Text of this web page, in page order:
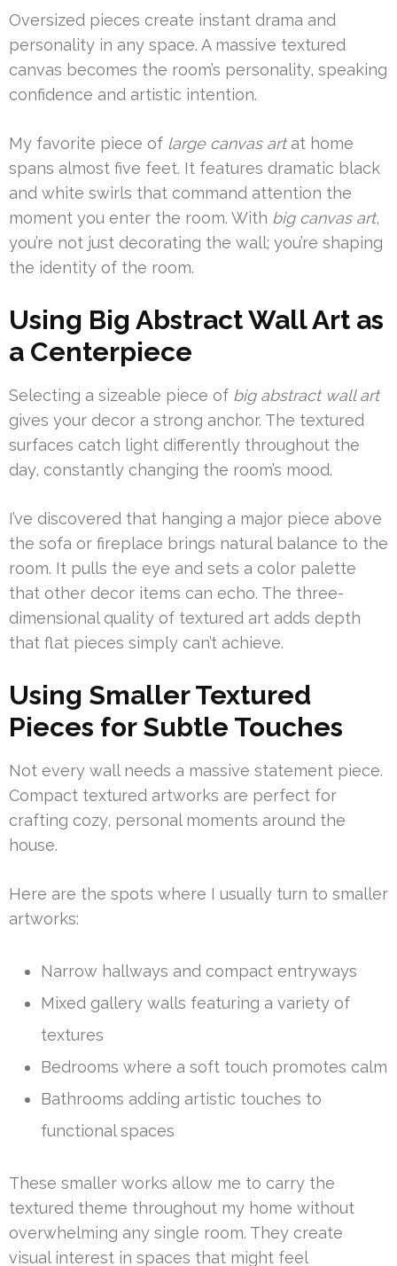
Oversized pieces create instant drama and
personality in any space. A massive textured
canvas becomes the room’s personality, speaking
confidence and artistic intention.
My favorite piece of large canvas artat home
spans almost five feet. It features dramatic black
and white swirls that command attention the
moment you enter the room. With big canvas art,
you’re not just decorating the wall; you’re shaping
the identity of the room.
Using Big Abstract Wall Art as
a Centerpiece
Selecting a sizeable piece of big abstract wall art
gives your decor a strong anchor. The textured
surfaces catch light differently throughout the
day, constantly changing the room’s mood.
I’ve discovered that hanging a major piece above
the sofa or fireplace brings natural balance to the
room. It pulls the eye and sets a color palette
that other decor items can echo. The three-
dimensional quality of textured art adds depth
that flat pieces simply can’t achieve.
Using Smaller Textured
Pieces for Subtle Touches
Not every wall needs a massive statement piece.
Compact textured artworks are perfect for
crafting cozy, personal moments around the
house.
Here are the spots where I usually turn to smaller
artworks:
Narrow hallways and compact entryways
Mixed gallery walls featuring a variety of
textures
Bedrooms where a soft touch promotes calm
Bathrooms adding artistic touches to
functional spaces
These smaller works allow me to carry the
textured theme throughout my home without
overwhelming any single room. They create
visual interest in spaces that might feel